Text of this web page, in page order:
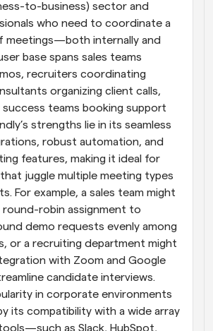
to-business) sector and
who need to coordinate a
meetings—both internally and
base spans sales teams
recruiters coordinating
organizing client calls,
teams booking support
strengths lie in its seamless
robust automation, and
features, making it ideal for
juggle multiple meeting types
For example, a sales team might
round-robin assignment to
demo requests evenly among
or a recruiting department might
with Zoom and Google
candidate interviews.
in corporate environments
its compatibility with a wide array
as Slack, HubSpot,